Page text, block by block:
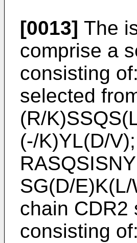
[0013] The
comprise a
consisting
selected
(R/
(-/K)YL(D/
SG(D/
chain CDR2
consisting